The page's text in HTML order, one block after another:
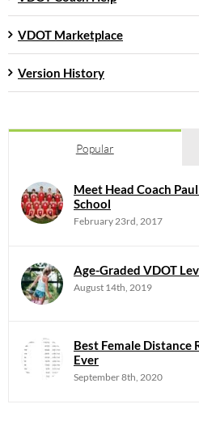
VDOT Marketplace
Version History
Popular
Meet Head Coach
School
February 23rd, 2017
Age-Graded VDOT
August 14th, 2019
Best Female Distance
Ever
September 8th, 2020